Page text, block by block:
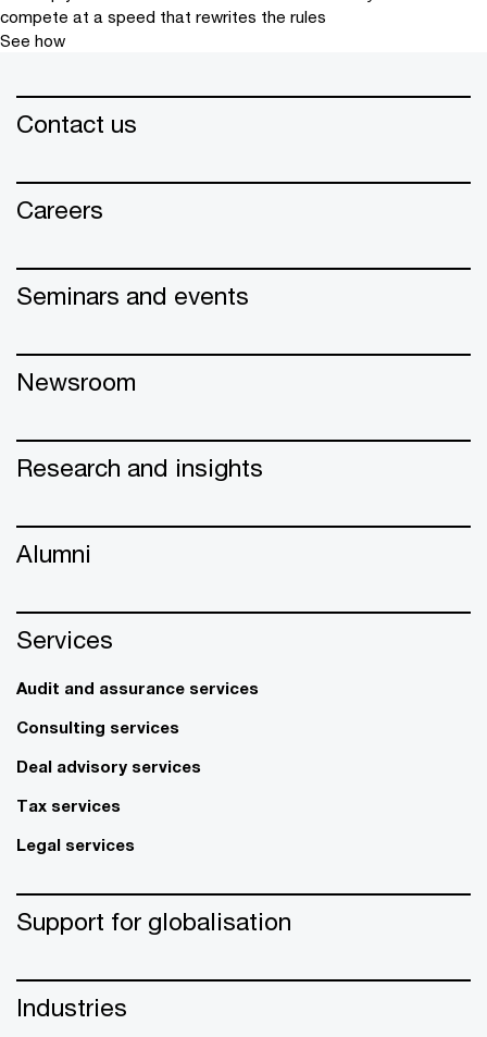
compete at a speed that rewrites the rules
See how
Contact us
Careers
Seminars and events
Newsroom
Research and insights
Alumni
Services
Audit and assurance services
Consulting services
Deal advisory services
Tax services
Legal services
Support for globalisation
Industries